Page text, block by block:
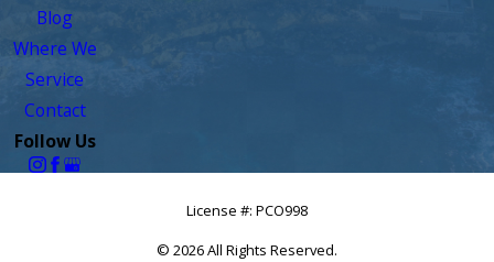
Blog
Where We
Service
Contact
Follow Us
License #: PCO998
© 2026 All Rights Reserved.